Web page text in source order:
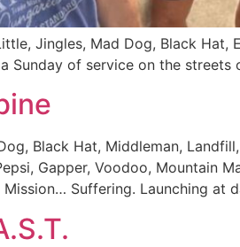
Jingles, Mad Dog, Black Hat,
a Sunday of service on the streets
Black Hat, Middleman,
Gapper, Voodoo, Mountain
Mission… Suffering. Launching at